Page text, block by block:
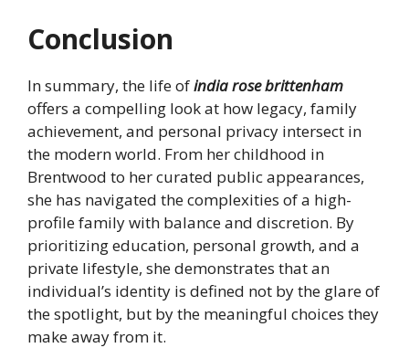
Conclusion
In summary, the life ofindia rose brittenham
offers a compelling look at how legacy, family
achievement, and personal privacy intersect in
the modern world. From her childhood in
Brentwood to her curated public appearances,
she has navigated the complexities of a high-
profile family with balance and discretion. By
prioritizing education, personal growth, and a
private lifestyle, she demonstrates that an
individual’s identity is defined not by the glare of
the spotlight, but by the meaningful choices they
make away from it.